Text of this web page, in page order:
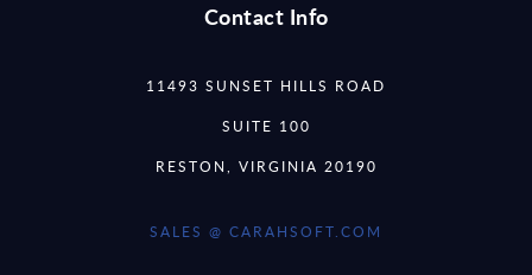
Contact Info
11493 SUNSET HILLS ROAD
SUITE 100
RESTON, VIRGINIA 20190
SALES @ CARAHSOFT.COM